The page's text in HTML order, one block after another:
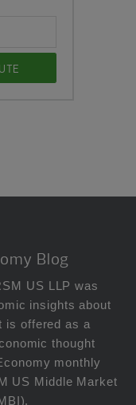
Blog
US LLP was
insights about
is offered as a
thought
monthly
US Middle Market